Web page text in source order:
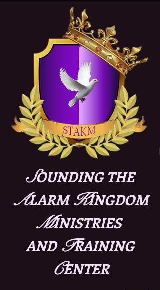
SOUNDING THE
ALARMKINGDOM
MINISTRIES
AND TRAINING
CENTER